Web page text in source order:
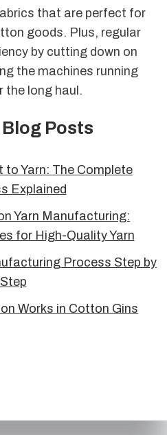
that are perfect for
goods. Plus, regular
by cutting down on
the machines running
the long haul.
Posts
to Yarn: The Complete
Explained
Yarn Manufacturing:
for High-Quality Yarn
Process Step by
Step
Works in Cotton Gins